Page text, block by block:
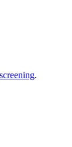
.